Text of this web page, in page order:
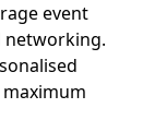
event
networking.